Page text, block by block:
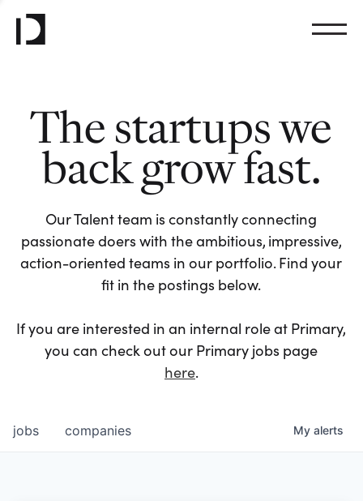
The startups we
back grow fast.
Our Talent team is constantly connecting
passionate doers with the ambitious, impressive,
action-oriented teams in our portfolio. Find your
fit in the postings below.
If you are interested in an internal role at Primary,
you can check out our Primary jobs page
here.
jobs companies My alerts